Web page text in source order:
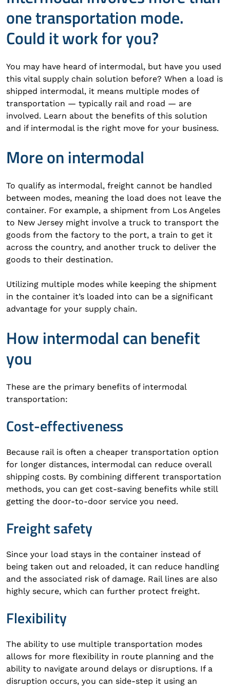
one transportation mode.
Could it work for you?
You may have heard of intermodal, but have you used
this vital supply chain solution before? When a load is
shipped intermodal, it means multiple modes of
transportation — typically rail and road — are
involved. Learn about the benefits of this solution
and if intermodal is the right move for your business.
More on intermodal
To qualify as intermodal, freight cannot be handled
between modes, meaning the load does not leave the
container. For example, a shipment from Los Angeles
to New Jersey might involve a truck to transport the
goods from the factory to the port, a train to get it
across the country, and another truck to deliver the
goods to their destination.
Utilizing multiple modes while keeping the shipment
in the container it’s loaded into can be a significant
advantage for your supply chain.
How intermodal can benefit
you
These are the primary benefits of intermodal
transportation:
Cost-effectiveness
Because rail is often a cheaper transportation option
for longer distances, intermodal can reduce overall
shipping costs. By combining different transportation
methods, you can get cost-saving benefits while still
getting the door-to-door service you need.
Freight safety
Since your load stays in the container instead of
being taken out and reloaded, it can reduce handling
and the associated risk of damage. Rail lines are also
highly secure, which can further protect freight.
Flexibility
The ability to use multiple transportation modes
allows for more flexibility in route planning and the
ability to navigate around delays or disruptions. If a
disruption occurs, you can side-step it using an